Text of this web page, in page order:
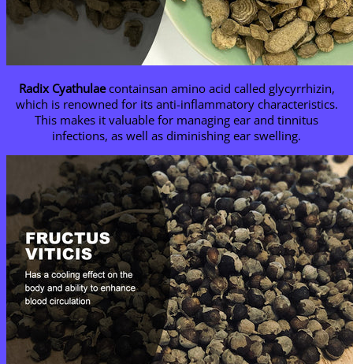
Radix Cyathulaecontainsan amino acid called glycyrrhizin,
which is renowned for its anti-inflammatory characteristics.
This makes it valuable for managing ear and tinnitus
infections, as well as diminishing ear swelling.